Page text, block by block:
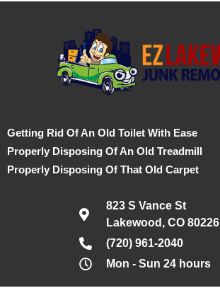
Getting Rid Of An Old Toilet With Ease
Properly Disposing Of An Old Treadmill
Properly Disposing Of That Old Carpet
823 S Vance St
Lakewood, CO 80226
(720) 961-2040
Mon - Sun 24 hours